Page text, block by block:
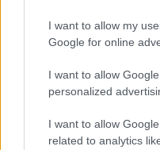
I want to allow my
Google for online
I want to allow
personalized
I want to allow
related to analytics
Bromsgrove
Parkside
Market Street,
01527 881288